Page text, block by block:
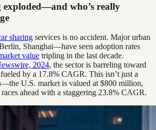
who’s really
sharing services is no accident. Major urban
Shanghai—have seen adoption rates
value tripling in the last decade.
2024, the sector is barreling toward
by a 17.8% CAGR. This isn’t just a
U.S. market is valued at $800 million,
ahead with a staggering 23.8% CAGR.